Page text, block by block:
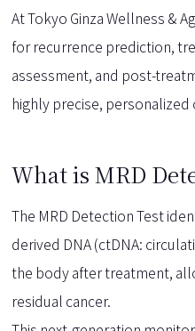
At Tokyo Ginza Wellness &
for recurrence prediction,
assessment, and post-
highly precise,
What is MRD
The MRD Detection Test
derived DNA (ctDNA:
the body after treatment,
residual cancer.